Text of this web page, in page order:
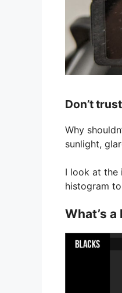
Don’t
Why
sunlight,
I look at the
histogram
What’s